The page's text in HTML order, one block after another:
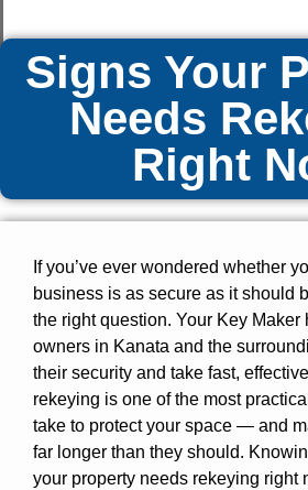
Signs Your
Needs
Right
If you’ve ever wondered whether
business is as secure as it should
the right question. Your Key Maker
owners in Kanata and the
their security and take fast,
rekeying is one of the most
take to protect your space — and
far longer than they should.
your property needs rekeying right